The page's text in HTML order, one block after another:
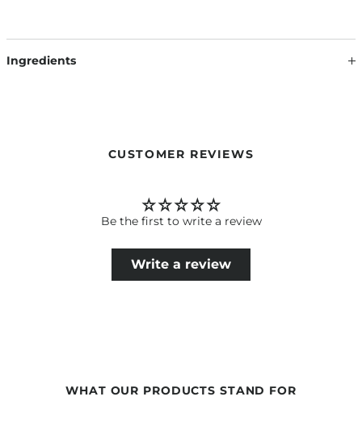
Ingredients
CUSTOMER REVIEWS
Be the first to write a review
Write a review
WHAT OUR PRODUCTS STAND FOR